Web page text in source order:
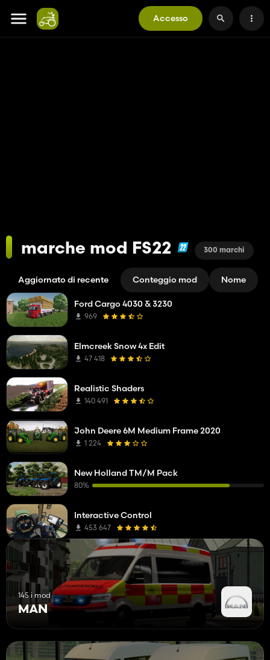
Accesso
marche mod FS22 300 marchi
145 i mod
MAN
Aggiornato di recente Conteggio mod Nome
Ford Cargo 4030 & 3230
969
Elmcreek Snow 4x Edit
47 418
Realistic Shaders
140 491
John Deere 6M Medium Frame 2020
1 224
New Holland TM/M Pack
80%
Interactive Control
453 647